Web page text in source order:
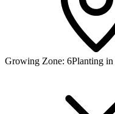
Growing Zone: 6Planting in